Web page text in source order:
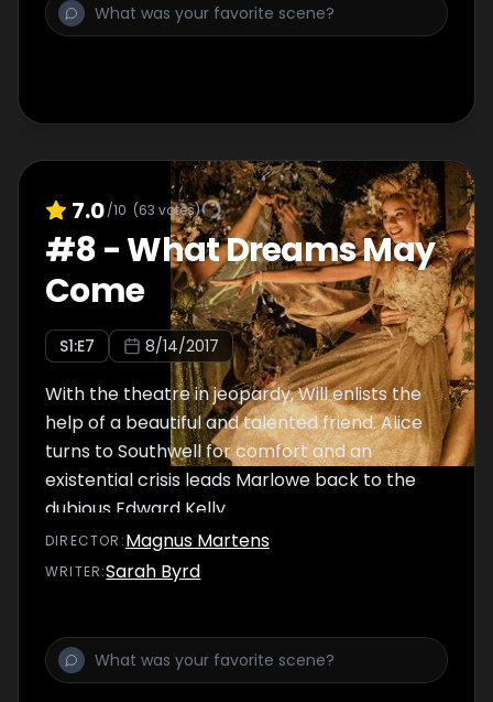
7.0/10 (63 votes)
#8-What Dreams May
Come
S1:E7 8/14/2017
With the theatre in jeopardy, Will enlists the
help of a beautiful and talented friend. Alice
turns to Southwell for comfort and an
existential crisis leads Marlowe back to the
dubious Edward Kelly.
DIRECTOR :Magnus Martens
WRITER:Sarah Byrd